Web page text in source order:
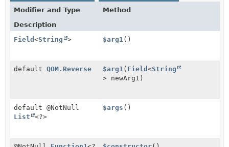
Modifier and Type
Method
Description
Field <String > $arg1 ()
default QOM.Reverse $arg1 ( Field<String
> newArg1)
default @NotNull
List
<?>
$args ()